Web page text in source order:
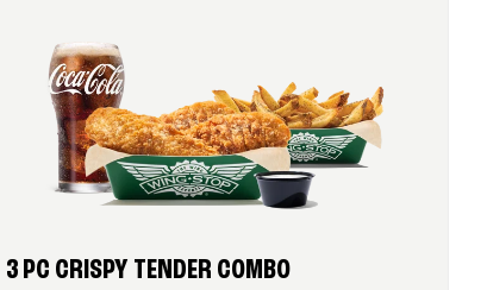
3 PC CRISPY TENDER COMBO